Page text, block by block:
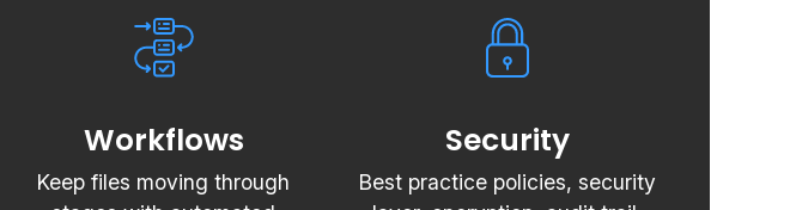
Workflows
Keep files moving through
Security
Best practice policies, security